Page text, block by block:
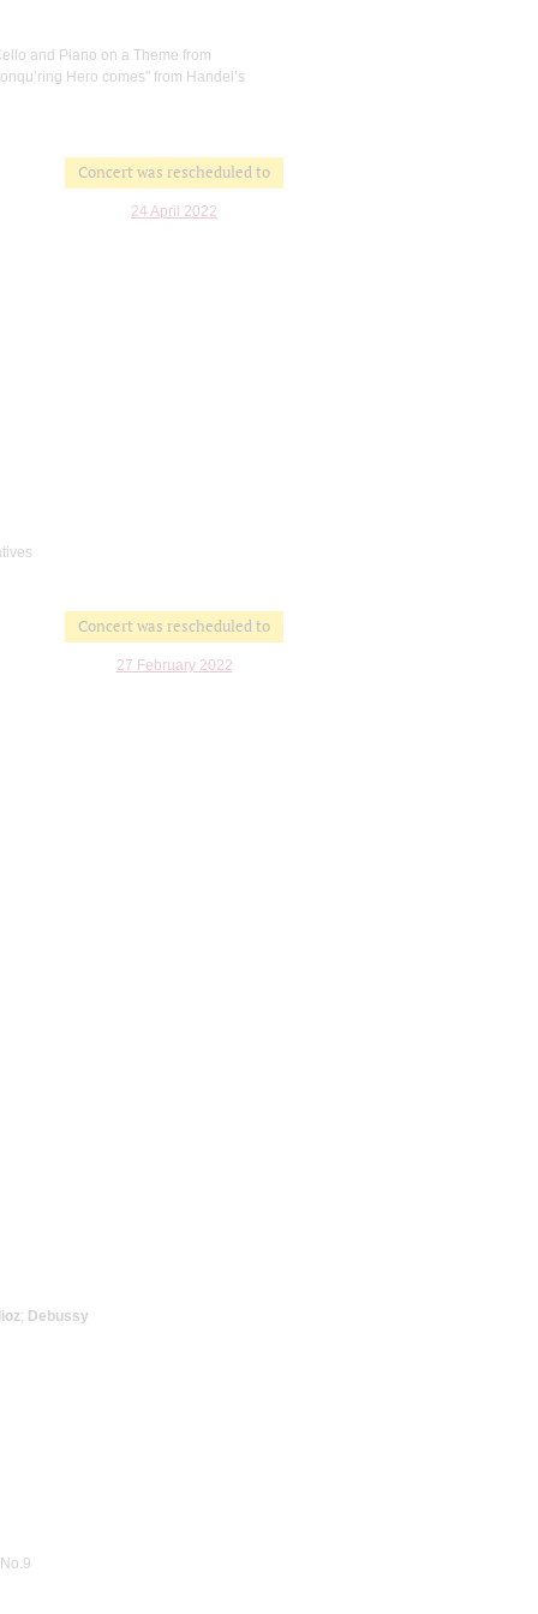
and Piano on a Theme from
Hero comes" from Handel’s
Concert was rescheduled to
24 April 2022
Concert was rescheduled to
27 February 2022
; Debussy